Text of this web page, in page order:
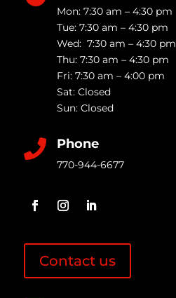
Mon: 7:30 am – 4:30 pm
Tue: 7:30 am – 4:30 pm
Wed: 7:30 am – 4:30 pm
Thu: 7:30 am – 4:30 pm
Fri: 7:30 am – 4:00 pm
Sat: Closed
Sun: Closed
 Phone
770-944-6677
Contact us